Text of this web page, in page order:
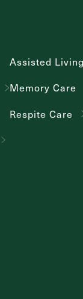
Assisted
Memory Care
Respite Care